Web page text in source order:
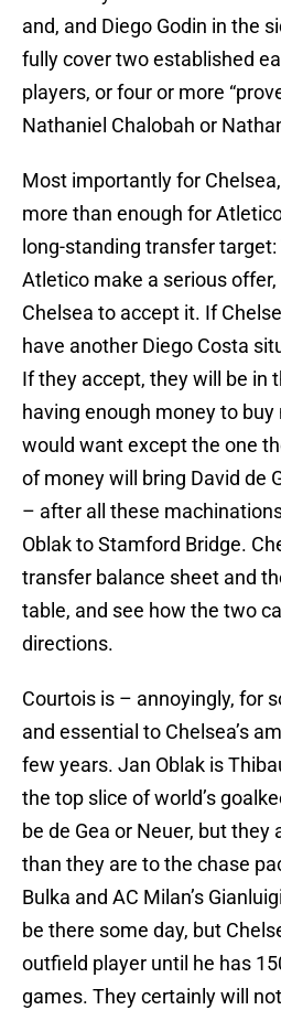
and, and Diego Godin in the
fully cover two established
players, or four or more
Nathaniel Chalobah or
Most importantly for
more than enough for
long-standing transfer
Atletico make a serious
Chelsea to accept it. If
have another Diego Costa
If they accept, they will be in
having enough money to
would want except the one
of money will bring David de
– after all these
Oblak to Stamford Bridge.
transfer balance sheet and
table, and see how the two
directions.
Courtois is – annoyingly, for
and essential to Chelsea’s
few years. Jan Oblak is
the top slice of world’s
be de Gea or Neuer, but they
than they are to the chase
Bulka and AC Milan’s
be there some day, but
outfield player until he has
games. They certainly will